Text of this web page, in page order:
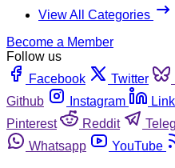
View All Categories
Become a Member
Follow us
Facebook
Twitter
Github
Instagram
Pinterest
Reddit
Whatsapp
YouTube